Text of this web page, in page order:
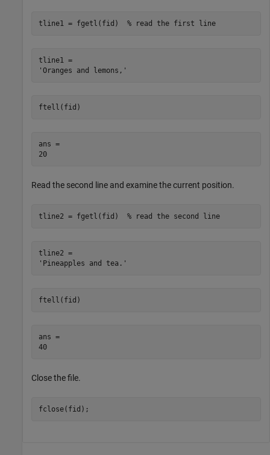
tline1 = fgetl(fid) % read the first line
tline1 =
ftell(fid)
ans =
20
Read the second line and examine the current position.
tline2 = fgetl(fid) % read the second line
tline2 =
ftell(fid)
ans =
40
Close the file.
fclose(fid);